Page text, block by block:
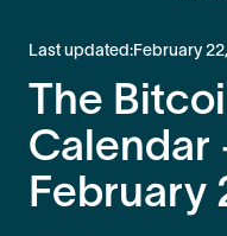
Last updated:February
The
Calendar
February